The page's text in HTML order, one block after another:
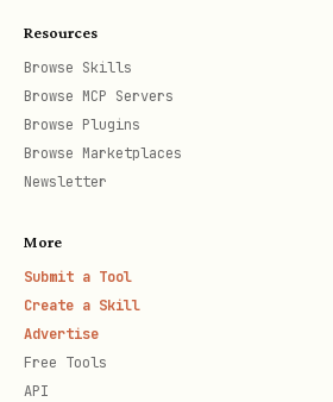
Resources
Browse Skills
Browse MCP Servers
Browse Plugins
Browse Marketplaces
Newsletter
More
Submit a Tool
Create a Skill
Advertise
Free Tools
API